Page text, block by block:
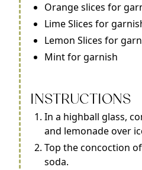
Orange slices for
Lime Slices for
Lemon Slices for
Mint for garnish
INSTRUCTIONS
In a highball glass,
and lemonade over
Top the concoction
soda.